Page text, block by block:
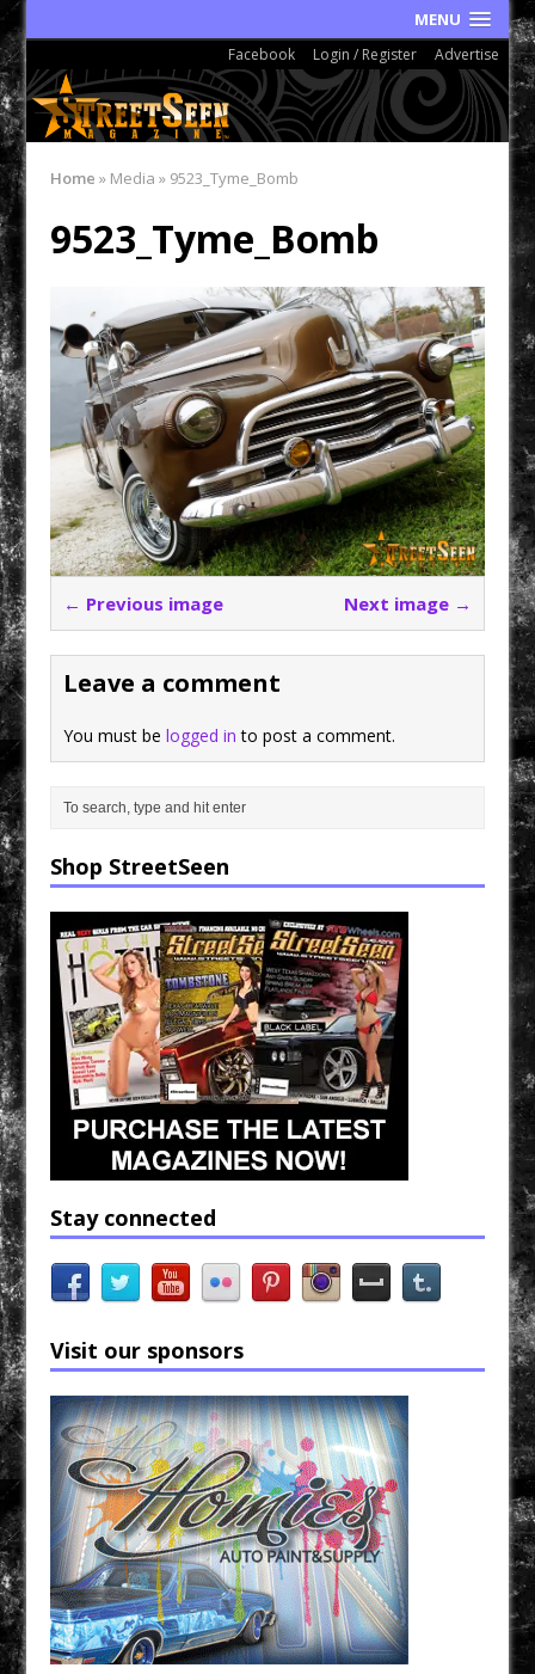
MENU
Facebook Login / Register Advertise
Home » Media» 9523_Tyme_Bomb
9523_Tyme_Bomb
← Previous image Next image →
Leave a comment
You must belogged in to post a comment.
Shop StreetSeen
Stay connected
Visit our sponsors